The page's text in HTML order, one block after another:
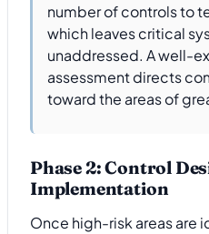
number of controls to
which leaves critical
unaddressed. A well-
assessment directs
toward the areas of
Phase 2: Control
Implementation
Once high-risk areas are